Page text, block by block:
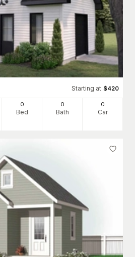
Starting at $420
0
Bed
0
Bath
0
Car